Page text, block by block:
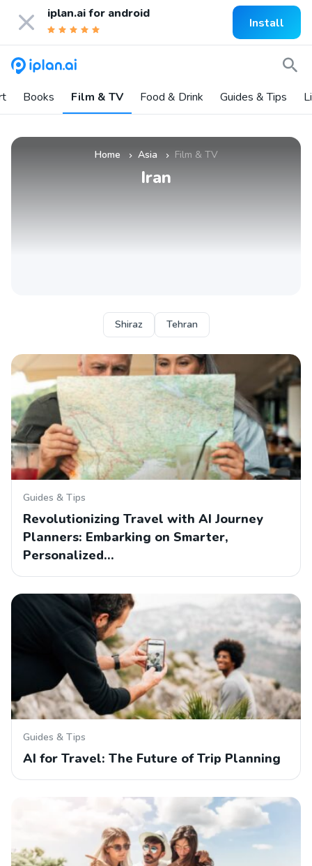
iplan.ai for android
Install
Books Film & TV Food & Drink Guides & Tips
Home » Asia » Film & TV
Iran
Shiraz Tehran
Guides & Tips
Revolutionizing Travel with AI Journey
Planners: Embarking on Smarter,
Personalized…
Guides & Tips
AI for Travel: The Future of Trip Planning